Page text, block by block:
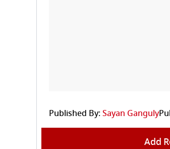
Published By:Sayan Ganguly
Add